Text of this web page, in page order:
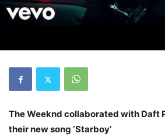
The Weeknd collaborated with Daft
their new song ‘Starboy’